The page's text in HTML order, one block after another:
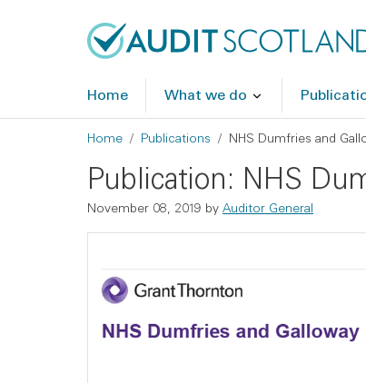
Home What we do
Breadcrumb
Home Publications NHS Dumfries and
Publication: NHS
November 08, 2019 by Auditor General